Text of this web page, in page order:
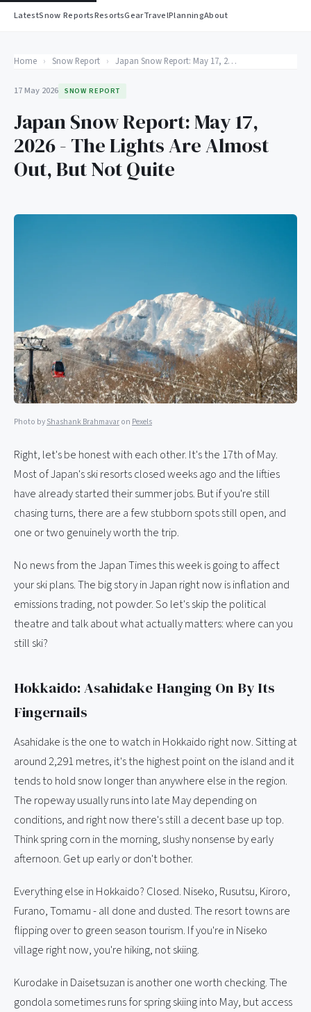
LatestSnow ReportsResortsGearTravelPlanningAbout
Home › Snow Report › Japan Snow Report: May 17, 2026 - The Lights Are Almost Out, But Not Quite
17 May 2026 SNOW REPORT
Japan Snow Report: May 17,
2026 - The Lights Are Almost
Out, But Not Quite
Photo byShashank Brahmavaron Pexels
Right, let's be honest with each other. It's the 17th of May.
Most of Japan's ski resorts closed weeks ago and the lifties
have already started their summer jobs. But if you're still
chasing turns, there are a few stubborn spots still open, and
one or two genuinely worth the trip.
No news from the Japan Times this week is going to affect
your ski plans. The big story in Japan right now is inflation and
emissions trading, not powder. So let's skip the political
theatre and talk about what actually matters: where can you
still ski?
Hokkaido: Asahidake Hanging On By Its
Fingernails
Asahidake is the one to watch in Hokkaido right now. Sitting at
around 2,291 metres, it's the highest point on the island and it
tends to hold snow longer than anywhere else in the region.
The ropeway usually runs into late May depending on
conditions, and right now there's still a decent base up top.
Think spring corn in the morning, slushy nonsense by early
afternoon. Get up early or don't bother.
Everything else in Hokkaido? Closed. Niseko, Rusutsu, Kiroro,
Furano, Tomamu - all done and dusted. The resort towns are
flipping over to green season tourism. If you're in Niseko
village right now, you're hiking, not skiing.
Kurodake in Daisetsuzan is another one worth checking. The
gondola sometimes runs for spring skiing into May, but access